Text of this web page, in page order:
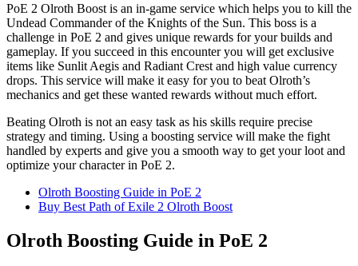
PoE 2 Olroth Boost is an in-game service which helps you to kill the
Undead Commander of the Knights of the Sun. This boss is a
challenge in PoE 2 and gives unique rewards for your builds and
gameplay. If you succeed in this encounter you will get exclusive
items like Sunlit Aegis and Radiant Crest and high value currency
drops. This service will make it easy for you to beat Olroth’s
mechanics and get these wanted rewards without much effort.
Beating Olroth is not an easy task as his skills require precise
strategy and timing. Using a boosting service will make the fight
handled by experts and give you a smooth way to get your loot and
optimize your character in PoE 2.
Olroth Boosting Guide in PoE 2
Buy Best Path of Exile 2 Olroth Boost
Olroth Boosting Guide in PoE 2